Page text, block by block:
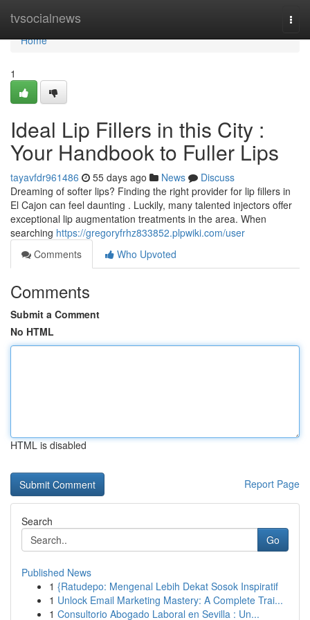
tvsocialnews
Home
Home
1
Ideal Lip Fillers in this City :
Your Handbook to Fuller Lips
tayavfdr961486 55 days ago News
Discuss
Dreaming of softer lips? Finding the right provider for lip fillers in
El Cajon can feel daunting . Luckily, many talented injectors offer
exceptional lip augmentation treatments in the area. When
searching https://gregoryfrhz833852.plpwiki.com/user
Comments
Who Upvoted
Comments
Submit a Comment
No HTML
HTML is disabled
Report Page
Search
Go
Published News
1 {Ratudepo: Mengenal Lebih Dekat Sosok Inspiratif
1 Unlock Email Marketing Mastery: A Complete Trai...
1 Consultorio Abogado Laboral en Sevilla : Un...